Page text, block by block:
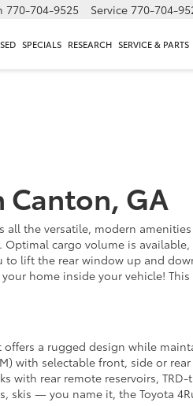
770-704-9525 Service 770-704-
SPECIALS RESEARCH SERVICE & PARTS
Canton, GA
the versatile, modern
cargo volume is
lift the rear window up and
home inside your vehicle!
offers a rugged design while
with selectable front, side or
with rear remote reservoirs,
— you name it, the Toyota